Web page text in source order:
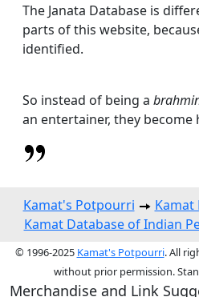
The Janata Database is
parts of this website,
identified.
So instead of being a
an entertainer, they
Kamat's Potpourri
Kamat
Kamat Database of Indian
© 1996-2025 Kamat's Potpourri. All
without prior permission.
Merchandise and Link